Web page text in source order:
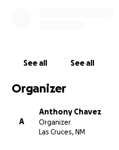
See all See all
Organizer
A
Anthony Chavez
Organizer
Las Cruces, NM